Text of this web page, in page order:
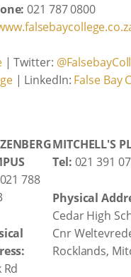
021 787 0800
| Twitter:
| LinkedIn: False Bay
021 788
Rd
MITCHELL'S
Tel: 021 391
Physical
Cedar High
Cnr
Rocklands,